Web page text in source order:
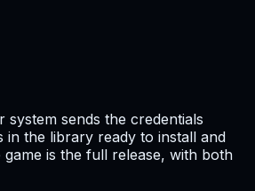
sends the credentials
in the library ready to install and
is the full release, with both